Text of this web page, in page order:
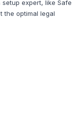
expert, like Safe
the optimal legal